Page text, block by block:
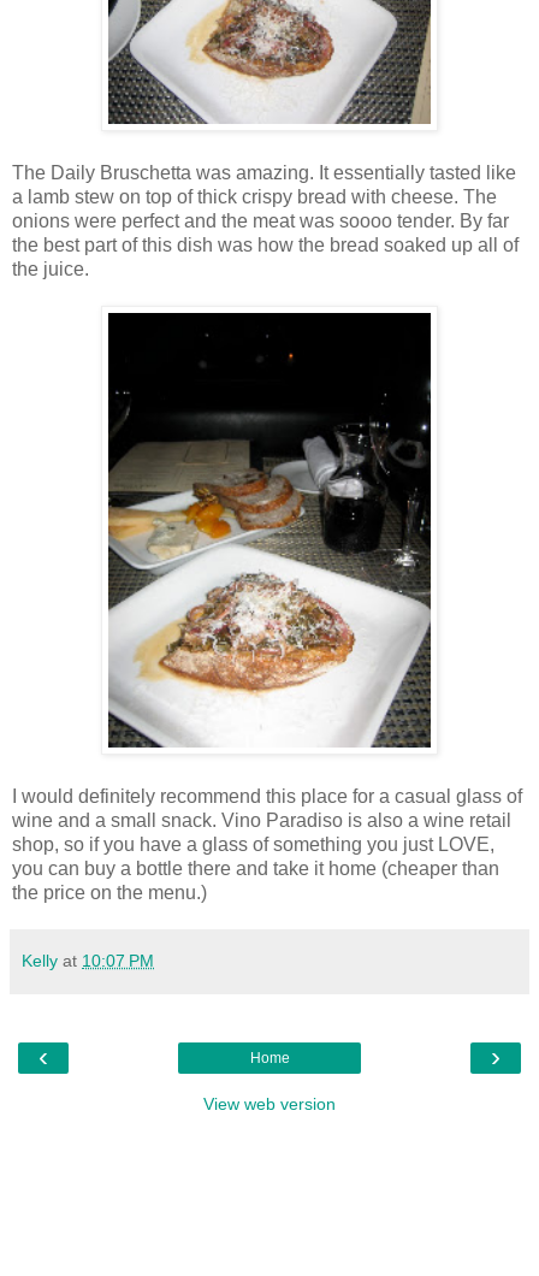
The Daily Bruschetta was amazing. It essentially tasted like
a lamb stew on top of thick crispy bread with cheese. The
onions were perfect and the meat was soooo tender. By far
the best part of this dish was how the bread soaked up all of
the juice.
I would definitely recommend this place for a casual glass of
wine and a small snack. Vino Paradiso is also a wine retail
shop, so if you have a glass of something you just LOVE,
you can buy a bottle there and take it home (cheaper than
the price on the menu.)
Kelly at 10:07 PM
‹ ›
Home
View web version